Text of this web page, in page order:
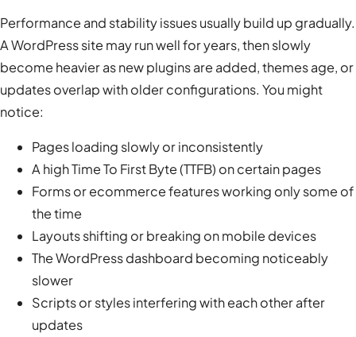
Performance and stability issues usually build up gradually.
A WordPress site may run well for years, then slowly
become heavier as new plugins are added, themes age, or
updates overlap with older configurations. You might
notice:
Pages loading slowly or inconsistently
A high Time To First Byte (TTFB) on certain pages
Forms or ecommerce features working only some of
the time
Layouts shifting or breaking on mobile devices
The WordPress dashboard becoming noticeably
slower
Scripts or styles interfering with each other after
updates